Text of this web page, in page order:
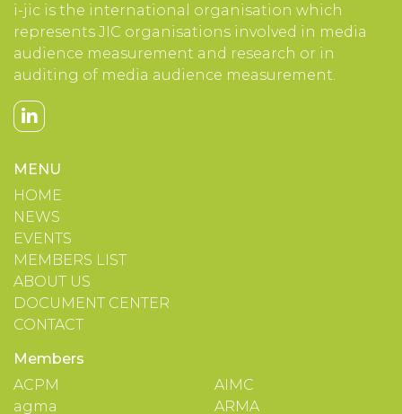
i-jic is the international organisation which
represents JIC organisations involved in media
audience measurement and research or in
auditing of media audience measurement.
MENU
HOME
NEWS
EVENTS
MEMBERS LIST
ABOUT US
DOCUMENT CENTER
CONTACT
Members
ACPM
agma
AIMC
ARMA